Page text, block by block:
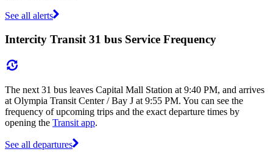
See all alerts
Intercity Transit 31 bus Service Frequency
The next 31 bus leaves Capital Mall Station at 9:40 PM, and arrives
at Olympia Transit Center / Bay J at 9:55 PM. You can see the
frequency of upcoming trips and the exact departure times by
opening the Transit app.
See all departures